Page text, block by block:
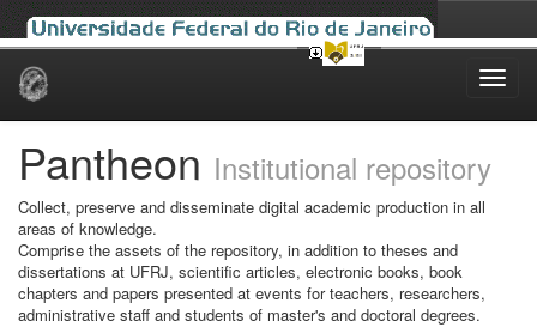
Skip
Pantheon Institutional repository
Collect, preserve and disseminate digital academic production in all
areas of knowledge.
Comprise the assets of the repository, in addition to theses and
dissertations at UFRJ, scientific articles, electronic books, book
chapters and papers presented at events for teachers, researchers,
administrative staff and students of master's and doctoral degrees.